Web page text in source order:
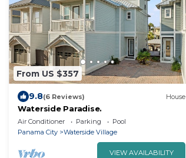
From US $357
9.8(6 Reviews) House
Waterside Paradise.
Air Conditioner Parking
Pool
Panama City
Waterside Village
VIEW AVAILABILITY